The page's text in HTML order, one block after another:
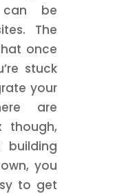
can be
The
once
stuck
your
are
though,
building
you
to get